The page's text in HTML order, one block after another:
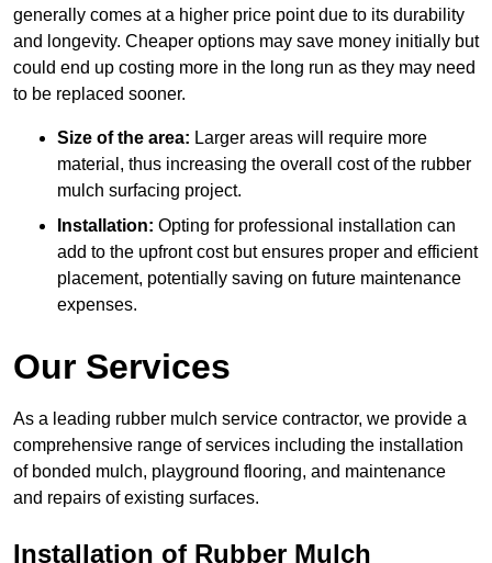
generally comes at a higher price point due to its durability
and longevity. Cheaper options may save money initially but
could end up costing more in the long run as they may need
to be replaced sooner.
Size of the area: Larger areas will require more
material, thus increasing the overall cost of the rubber
mulch surfacing project.
Installation: Opting for professional installation can
add to the upfront cost but ensures proper and efficient
placement, potentially saving on future maintenance
expenses.
Our Services
As a leading rubber mulch service contractor, we provide a
comprehensive range of services including the installation
of bonded mulch, playground flooring, and maintenance
and repairs of existing surfaces.
Installation of Rubber Mulch